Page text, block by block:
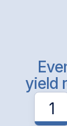
yield
1